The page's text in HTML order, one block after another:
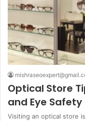
Optical Store
and Eye Safety
Visiting an optical store